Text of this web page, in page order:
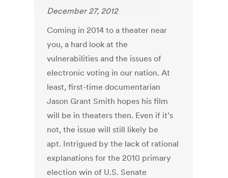
December 27, 2012
Coming in 2014 to a theater near
you, a hard look at the
vulnerabilities and the issues of
electronic voting in our nation. At
least, first-time documentarian
Jason Grant Smith hopes his film
will be in theaters then. Even if it’s
not, the issue will still likely be
apt. Intrigued by the lack of rational
explanations for the 2010 primary
election win of U.S. Senate